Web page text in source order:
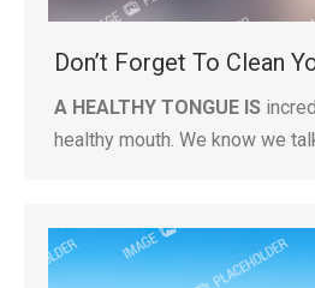
Don’t Forget To Clean
A HEALTHY TONGUE IS
healthy mouth. We know we